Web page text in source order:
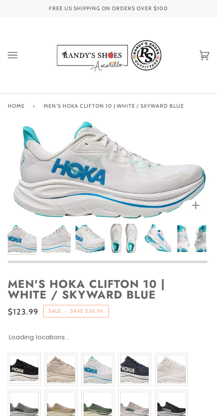
FREE US SHIPPING ON ORDERS OVER $100
HOME › MEN'S HOKA CLIFTON 10 | WHITE / SKYWARD BLUE
MEN'S HOKA CLIFTON 10 |
WHITE / SKYWARD BLUE
$123.99 SALE • SAVE $30.96
Loading locations...